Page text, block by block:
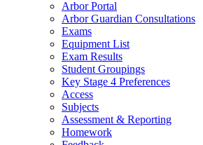
Arbor Portal
Arbor Guardian Consultations
Exams
Equipment List
Exam Results
Student Groupings
Key Stage 4 Preferences
Access
Subjects
Assessment & Reporting
Homework